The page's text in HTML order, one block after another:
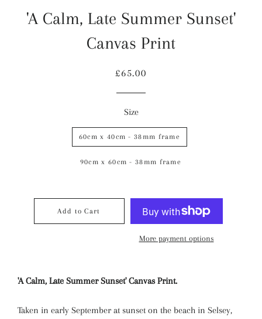
'A Calm, Late Summer Sunset'
Canvas Print
Regular
Sale
£65.00
Size
60cm x 40cm - 38mm frame
90cm x 60cm - 38mm frame
Add to Cart
More payment options
'A Calm, Late Summer Sunset' Canvas Print.
Taken in early September at sunset on the beach in Selsey,